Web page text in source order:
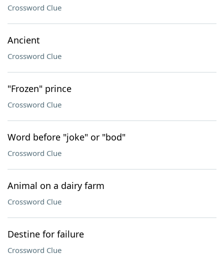
Crossword Clue
Ancient
Crossword Clue
"Frozen" prince
Crossword Clue
Word before "joke" or "bod"
Crossword Clue
Animal on a dairy farm
Crossword Clue
Destine for failure
Crossword Clue